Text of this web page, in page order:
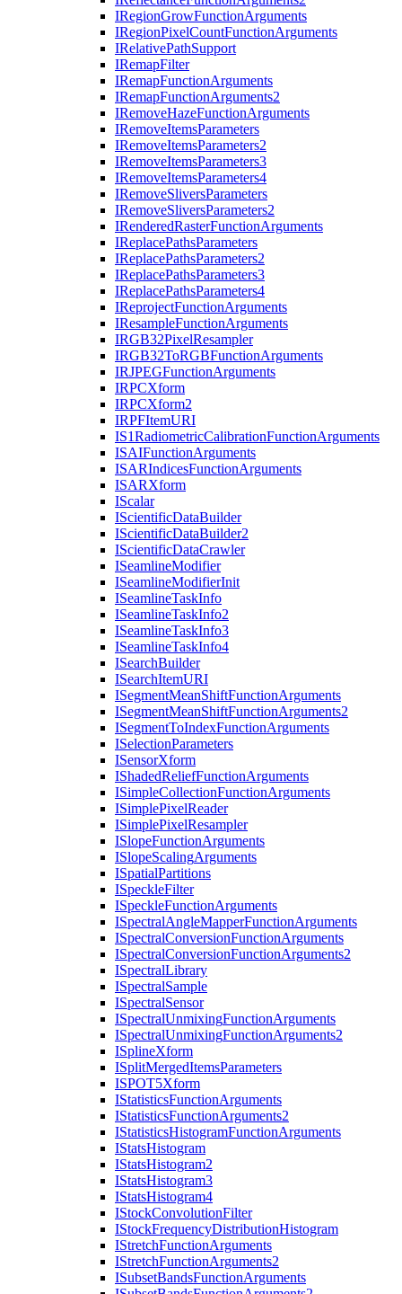
IRegionGrowFunctionArguments
IRegionPixelCountFunctionArguments
IRelativePathSupport
IRemapFilter
IRemapFunctionArguments
IRemapFunctionArguments2
IRemoveHazeFunctionArguments
IRemoveItemsParameters
IRemoveItemsParameters2
IRemoveItemsParameters3
IRemoveItemsParameters4
IRemoveSliversParameters
IRemoveSliversParameters2
IRenderedRasterFunctionArguments
IReplacePathsParameters
IReplacePathsParameters2
IReplacePathsParameters3
IReplacePathsParameters4
IReprojectFunctionArguments
IResampleFunctionArguments
IRGB32PixelResampler
IRGB32ToRGBFunctionArguments
IRJPEGFunctionArguments
IRPCXform
IRPCXform2
IRPFItemURI
IS1RadiometricCalibrationFunctionArguments
ISAIFunctionArguments
ISARIndicesFunctionArguments
ISARXform
IScalar
IScientificDataBuilder
IScientificDataBuilder2
IScientificDataCrawler
ISeamlineModifier
ISeamlineModifierInit
ISeamlineTaskInfo
ISeamlineTaskInfo2
ISeamlineTaskInfo3
ISeamlineTaskInfo4
ISearchBuilder
ISearchItemURI
ISegmentMeanShiftFunctionArguments
ISegmentMeanShiftFunctionArguments2
ISegmentToIndexFunctionArguments
ISelectionParameters
ISensorXform
IShadedReliefFunctionArguments
ISimpleCollectionFunctionArguments
ISimplePixelReader
ISimplePixelResampler
ISlopeFunctionArguments
ISlopeScalingArguments
ISpatialPartitions
ISpeckleFilter
ISpeckleFunctionArguments
ISpectralAngleMapperFunctionArguments
ISpectralConversionFunctionArguments
ISpectralConversionFunctionArguments2
ISpectralLibrary
ISpectralSample
ISpectralSensor
ISpectralUnmixingFunctionArguments
ISpectralUnmixingFunctionArguments2
ISplineXform
ISplitMergedItemsParameters
ISPOT5Xform
IStatisticsFunctionArguments
IStatisticsFunctionArguments2
IStatisticsHistogramFunctionArguments
IStatsHistogram
IStatsHistogram2
IStatsHistogram3
IStatsHistogram4
IStockConvolutionFilter
IStockFrequencyDistributionHistogram
IStretchFunctionArguments
IStretchFunctionArguments2
ISubsetBandsFunctionArguments